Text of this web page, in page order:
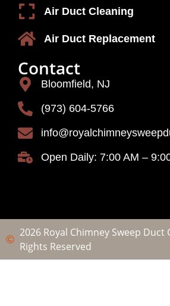
Air Duct Cleaning
Air Duct Replacement
Contact
Bloomfield, NJ
(973) 604-5766
Open Daily: 7:00 AM –
2026 Royal Chimney Sweep Duct
Rights Reserved